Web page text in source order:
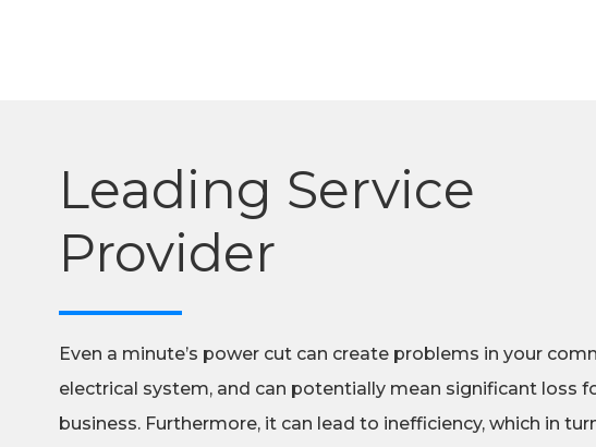
Leading Service
Provider
Even a minute’s power cut can create problems in your
electrical system, and can potentially mean significant loss
business. Furthermore, it can lead to inefficiency, which in